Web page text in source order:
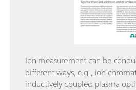
Ion measurement can be
different ways, e.g., ion
inductively coupled plasma